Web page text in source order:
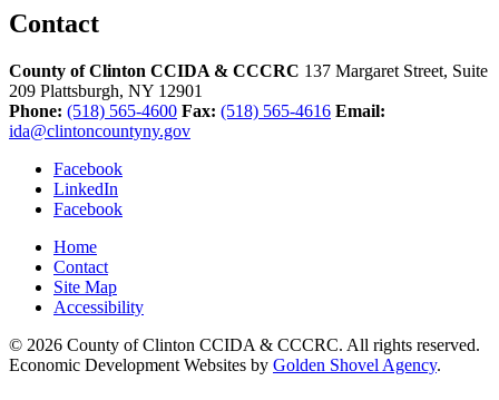
Contact
County of Clinton CCIDA & CCCRC 137 Margaret Street, Suite
209 Plattsburgh, NY 12901
Phone: (518) 565-4600 Fax: (518) 565-4616 Email:
ida@clintoncountyny.gov
Facebook
LinkedIn
Facebook
Home
Contact
Site Map
Accessibility
© 2026 County of Clinton CCIDA & CCCRC. All rights reserved.
Economic Development Websites by Golden Shovel Agency.